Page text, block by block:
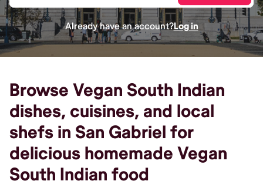
Already have an account?Log in
Browse Vegan South Indian
dishes, cuisines, and local
shefs in San Gabriel for
delicious homemade Vegan
South Indian food